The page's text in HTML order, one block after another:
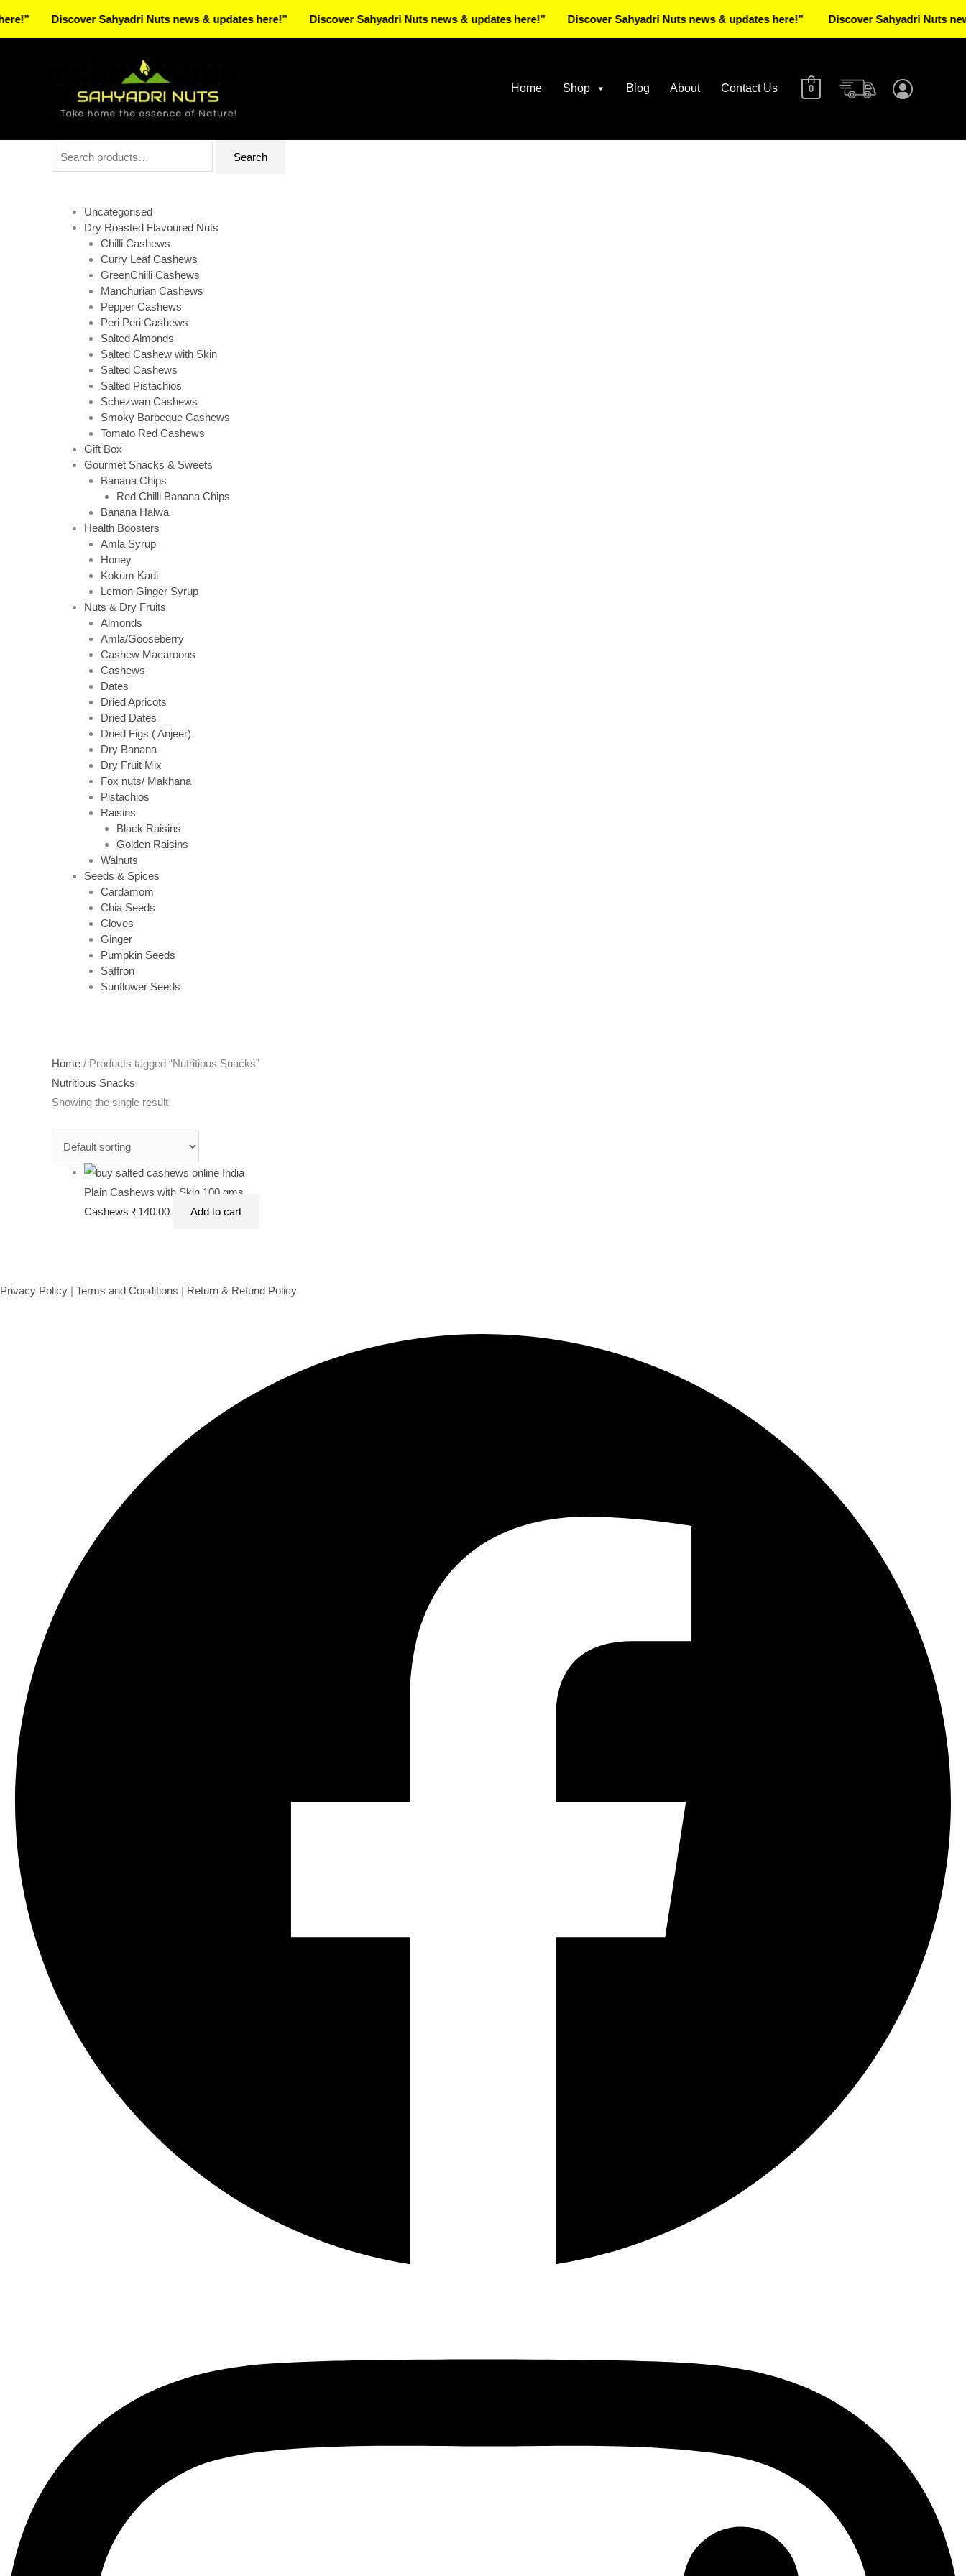
Home Shop Blog About Contact Us 0
for:
Search
Uncategorised
Dry Roasted Flavoured Nuts
Chilli Cashews
Curry Leaf Cashews
GreenChilli Cashews
Manchurian Cashews
Pepper Cashews
Peri Peri Cashews
Salted Almonds
Salted Cashew with Skin
Salted Cashews
Salted Pistachios
Schezwan Cashews
Smoky Barbeque Cashews
Tomato Red Cashews
Gift Box
Gourmet Snacks & Sweets
Banana Chips
Red Chilli Banana Chips
Banana Halwa
Health Boosters
Amla Syrup
Honey
Kokum Kadi
Lemon Ginger Syrup
Nuts & Dry Fruits
Almonds
Amla/Gooseberry
Cashew Macaroons
Cashews
Dates
Dried Apricots
Dried Dates
Dried Figs ( Anjeer)
Dry Banana
Dry Fruit Mix
Fox nuts/ Makhana
Pistachios
Raisins
Black Raisins
Golden Raisins
Walnuts
Seeds & Spices
Cardamom
Chia Seeds
Cloves
Ginger
Pumpkin Seeds
Saffron
Sunflower Seeds
Home / Products tagged “Nutritious Snacks”
Nutritious Snacks
Showing the single result
Add to cart
Terms and Conditions
Discover Sahyadri Nuts news & updates here!” Discover Sahyadri Nuts news & updates here!” Discover Sahyadri Nuts news & updates here!” Discover Sahyadri Nuts news &